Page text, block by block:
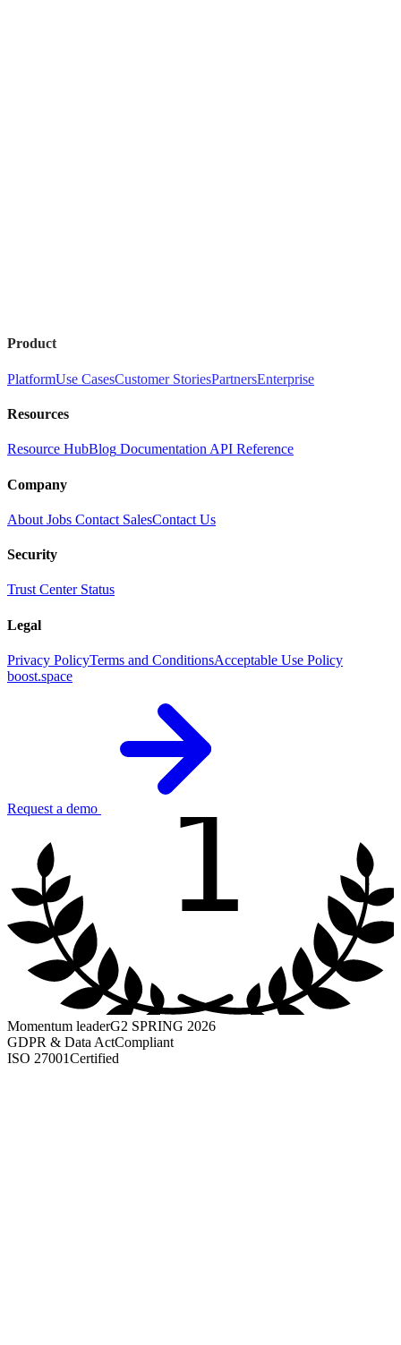
Product
PlatformUse CasesCustomer StoriesPartnersEnterprise
Resources
Resource HubBlog Documentation API Reference
Company
About Jobs Contact SalesContact Us
Security
Trust Center Status
Legal
Privacy PolicyTerms and ConditionsAcceptable Use Policy
boost.space
Request a demo 1
Momentum leaderG2 SPRING 2026
GDPR & Data ActCompliant
ISO 27001Certified